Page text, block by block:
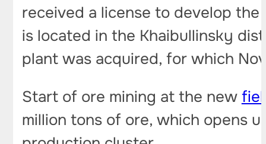
received a license to develop
is located in the Khaibullinsky
plant was acquired, for which
Start of ore mining at the new
million tons of ore, which opens